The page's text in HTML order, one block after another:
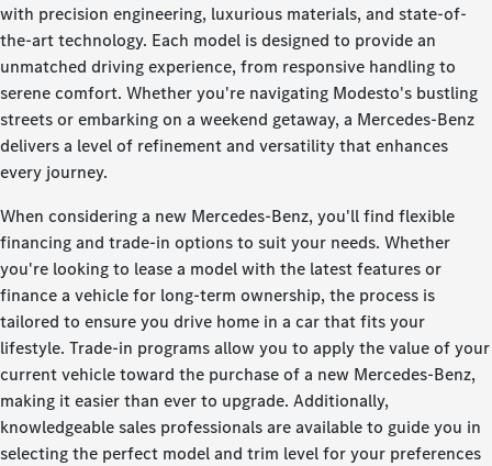
with precision engineering, luxurious materials, and state-of-
the-art technology. Each model is designed to provide an
unmatched driving experience, from responsive handling to
serene comfort. Whether you're navigating Modesto's bustling
streets or embarking on a weekend getaway, a Mercedes-Benz
delivers a level of refinement and versatility that enhances
every journey.
When considering a new Mercedes-Benz, you'll find flexible
financing and trade-in options to suit your needs. Whether
you're looking to lease a model with the latest features or
finance a vehicle for long-term ownership, the process is
tailored to ensure you drive home in a car that fits your
lifestyle. Trade-in programs allow you to apply the value of your
current vehicle toward the purchase of a new Mercedes-Benz,
making it easier than ever to upgrade. Additionally,
knowledgeable sales professionals are available to guide you in
selecting the perfect model and trim level for your preferences